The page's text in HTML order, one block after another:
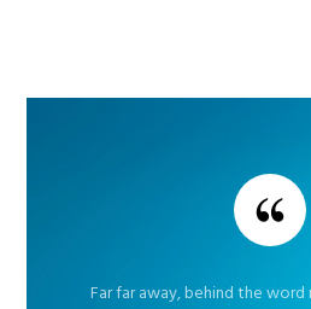
Far far away, behind the